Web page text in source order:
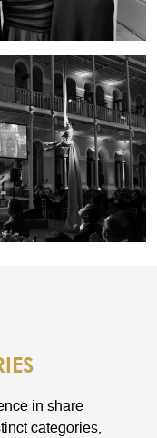
in share
categories,